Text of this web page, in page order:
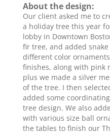
About the design:
Our client asked me to
a holiday tree this year
lobby in Downtown
fir tree, and added
different color
finishes, along with pink
plus we made a silver
of the tree. I then
added some
tree design. We also
with various size ball
the tables to finish our